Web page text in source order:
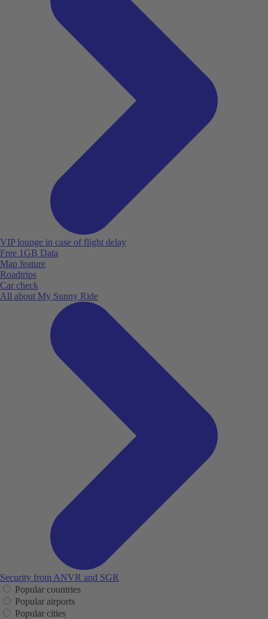
VIP lounge in case of flight delay
Free 1GB Data
Map feature
Roadtrips
Car check
All about My Sunny Ride
Security from ANVR and SGR
Popular countries
Popular airports
Popular cities